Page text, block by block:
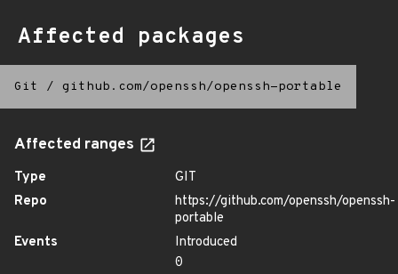
Affected packages
Git / github.com/openssh/openssh-portable
Affected ranges
Type
GIT
Repo
https://github.com/openssh/openssh-
portable
Events
Introduced
0